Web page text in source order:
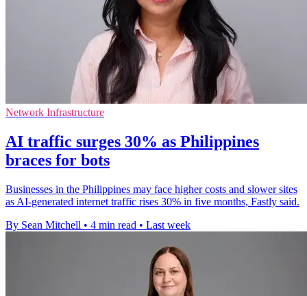
Network Infrastructure
AI traffic surges 30% as Philippines
braces for bots
Businesses in the Philippines may face higher costs and slower sites
as AI-generated internet traffic rises 30% in five months, Fastly said.
By Sean Mitchell • 4 min read • Last week